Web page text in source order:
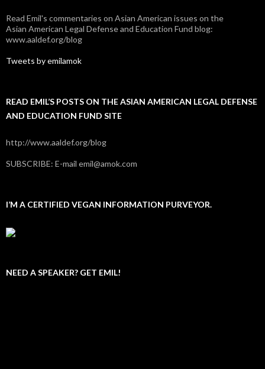
Read Emil's commentaries on Asian American issues on the
Asian American Legal Defense and Education Fund blog:
www.aaldef.org/blog
Tweets by emilamok
READ EMIL’S POSTS ON THE ASIAN AMERICAN LEGAL DEFENSE
AND EDUCATION FUND SITE
http://www.aaldef.org/blog
SUBSCRIBE: E-mail emil@amok.com
I’M A CERTIFIED VEGAN INFORMATION PURVEYOR.
NEED A SPEAKER? GET EMIL!